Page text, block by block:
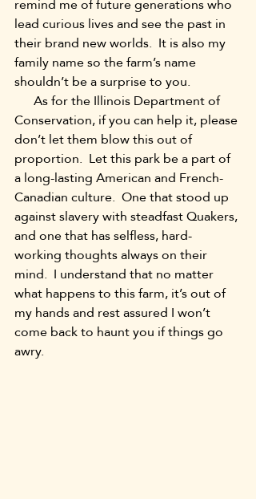
lead curious lives and see the past in
their brand new worlds.  It is also my
family name so the farm’s name
shouldn’t be a surprise to you.
As for the Illinois Department of
Conservation, if you can help it, please
don’t let them blow this out of
proportion.  Let this park be a part of
a long-lasting American and French-
Canadian culture.  One that stood up
against slavery with steadfast Quakers,
and one that has selfless, hard-
working thoughts always on their
mind.  I understand that no matter
what happens to this farm, it’s out of
my hands and rest assured I won’t
come back to haunt you if things go
awry.